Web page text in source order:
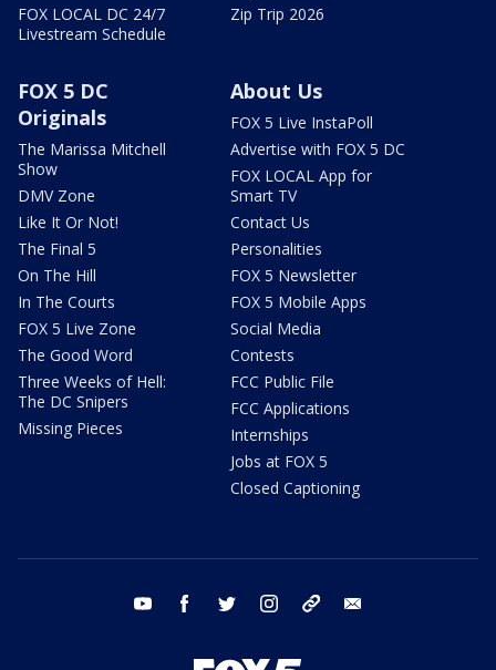
FOX LOCAL DC 24/7
Livestream Schedule
Zip Trip 2026
FOX 5 DC
Originals
The Marissa Mitchell
Show
DMV Zone
Like It Or Not!
The Final 5
On The Hill
In The Courts
FOX 5 Live Zone
The Good Word
Three Weeks of Hell:
The DC Snipers
Missing Pieces
About Us
FOX 5 Live InstaPoll
Advertise with FOX 5 DC
FOX LOCAL App for
Smart TV
Contact Us
Personalities
FOX 5 Newsletter
FOX 5 Mobile Apps
Social Media
Contests
FCC Public File
FCC Applications
Internships
Jobs at FOX 5
Closed Captioning
youtube facebook twitter instagram tiktok